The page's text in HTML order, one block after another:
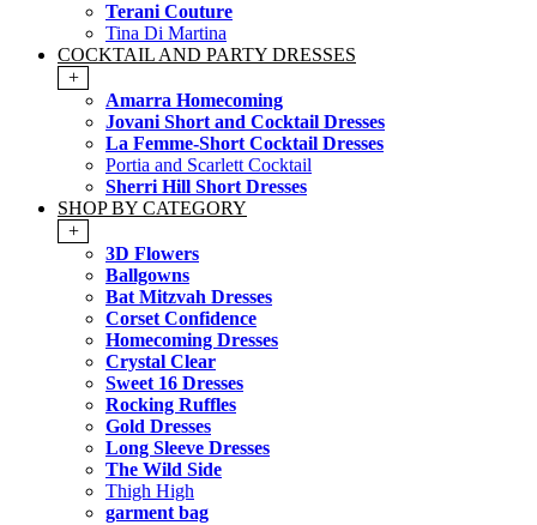
Terani Couture
Tina Di Martina
COCKTAIL AND PARTY DRESSES
+
Amarra Homecoming
Jovani Short and Cocktail Dresses
La Femme-Short Cocktail Dresses
Portia and Scarlett Cocktail
Sherri Hill Short Dresses
SHOP BY CATEGORY
+
3D Flowers
Ballgowns
Bat Mitzvah Dresses
Corset Confidence
Homecoming Dresses
Crystal Clear
Sweet 16 Dresses
Rocking Ruffles
Gold Dresses
Long Sleeve Dresses
The Wild Side
Thigh High
garment bag